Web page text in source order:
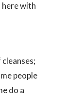
here with
people
do a